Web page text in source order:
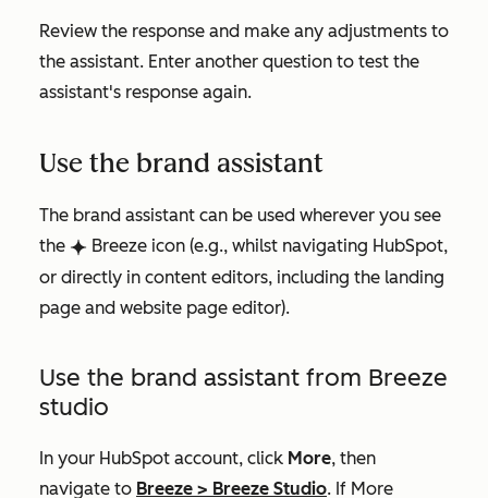
Review the response and make any adjustments to
the assistant. Enter another question to test the
assistant's response again.
Use the brand assistant
The brand assistant can be used wherever you see
the breezeSingleStar Breeze icon (e.g., whilst navigating HubSpot,
or directly in content editors, including the landing
page and website page editor).
Use the brand assistant from Breeze
studio
In your HubSpot account, click More, then
navigate to Breeze > Breeze Studio. If More